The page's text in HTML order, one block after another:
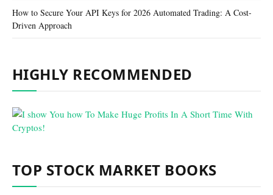
How to Secure Your API Keys for 2026 Automated Trading: A Cost-
Driven Approach
HIGHLY RECOMMENDED
TOP STOCK MARKET BOOKS